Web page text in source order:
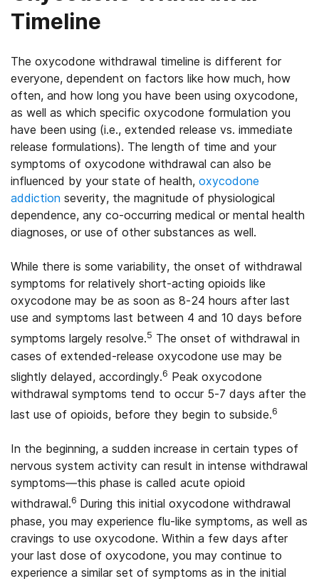
Timeline
The oxycodone withdrawal timeline is different for
everyone, dependent on factors like how much, how
often, and how long you have been using oxycodone,
as well as which specific oxycodone formulation you
have been using (i.e., extended release vs. immediate
release formulations). The length of time and your
symptoms of oxycodone withdrawal can also be
influenced by your state of health, oxycodone
addiction severity, the magnitude of physiological
dependence, any co-occurring medical or mental health
diagnoses, or use of other substances as well.
While there is some variability, the onset of withdrawal
symptoms for relatively short-acting opioids like
oxycodone may be as soon as 8-24 hours after last
use and symptoms last between 4 and 10 days before
symptoms largely resolve.5 The onset of withdrawal in
cases of extended-release oxycodone use may be
slightly delayed, accordingly.6 Peak oxycodone
withdrawal symptoms tend to occur 5-7 days after the
last use of opioids, before they begin to subside.6
In the beginning, a sudden increase in certain types of
nervous system activity can result in intense withdrawal
symptoms—this phase is called acute opioid
withdrawal.6 During this initial oxycodone withdrawal
phase, you may experience flu-like symptoms, as well as
cravings to use oxycodone. Within a few days after
your last dose of oxycodone, you may continue to
experience a similar set of symptoms as in the initial